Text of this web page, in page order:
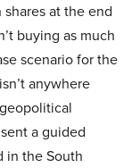
at the end
buying as much
scenario for the
anywhere
a guided
in the South